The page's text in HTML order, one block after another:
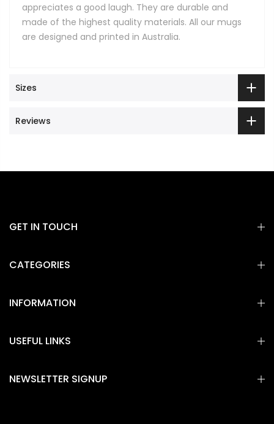
appreciates a good laugh. They are durable and
made of the highest quality materials. All our mugs
are designed and printed in Australia.
Sizes
Reviews
GET IN TOUCH
CATEGORIES
INFORMATION
USEFUL LINKS
NEWSLETTER SIGNUP